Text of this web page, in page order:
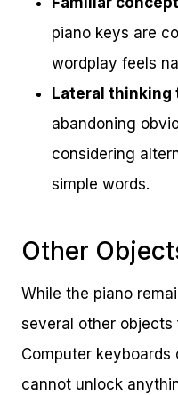
piano keys are
wordplay feels
Lateral thinking
abandoning
considering
simple words.
Other
While the piano
several other objects
Computer
cannot unlock